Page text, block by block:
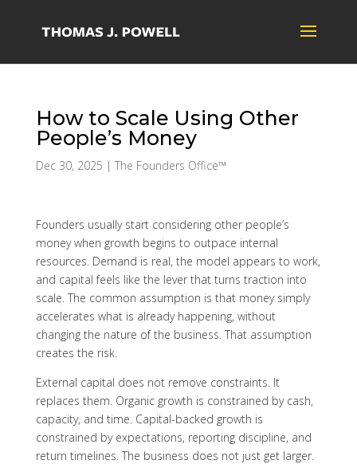
How to Scale Using Other
People’s Money
Dec 30, 2025 | The Founders Office™
Founders usually start considering other people’s
money when growth begins to outpace internal
resources. Demand is real, the model appears to work,
and capital feels like the lever that turns traction into
scale. The common assumption is that money simply
accelerates what is already happening, without
changing the nature of the business. That assumption
creates the risk.
External capital does not remove constraints. It
replaces them. Organic growth is constrained by cash,
capacity, and time. Capital-backed growth is
constrained by expectations, reporting discipline, and
return timelines. The business does not just get larger.